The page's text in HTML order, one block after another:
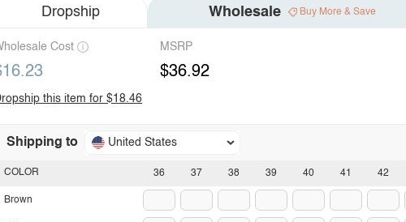
Dropship Wholesale Buy More & Save
Cost MSRP
$36.92
this item for $18.46
Shipping to United States
36 37 38 39 40 41 42
COLOR
Brown